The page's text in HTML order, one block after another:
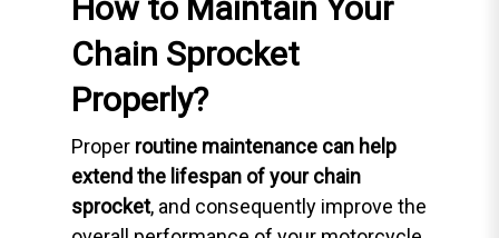
How to Maintain Your
Chain Sprocket
Properly?
Proper routine maintenance can help
extend the lifespan of your chain
sprocket, and consequently improve the